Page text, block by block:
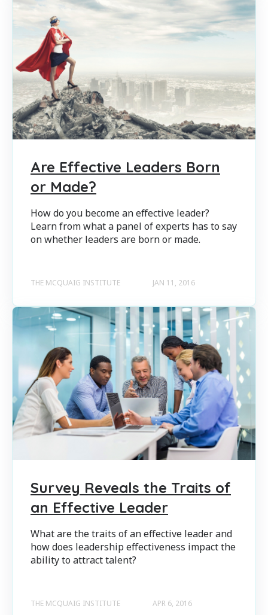
Are Effective Leaders Born
or Made?
How do you become an effective leader?
Learn from what a panel of experts has to say
on whether leaders are born or made.
THE MCQUAIG INSTITUTE JAN 11, 2016
Survey Reveals the Traits of
an Effective Leader
What are the traits of an effective leader and
how does leadership effectiveness impact the
ability to attract talent?
THE MCQUAIG INSTITUTE APR 6, 2016